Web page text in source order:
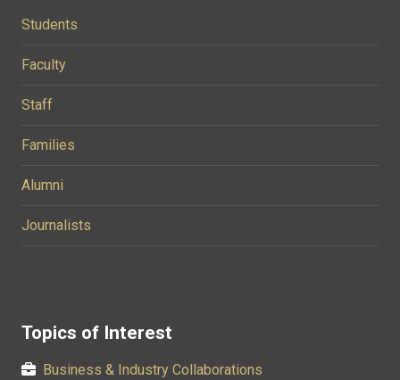
Students
Faculty
Staff
Families
Alumni
Journalists
Topics of Interest
Business & Industry Collaborations